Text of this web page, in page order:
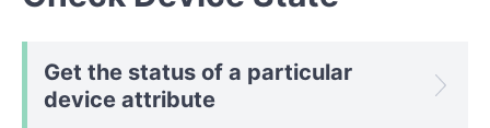
Get the status of a particular
device attribute